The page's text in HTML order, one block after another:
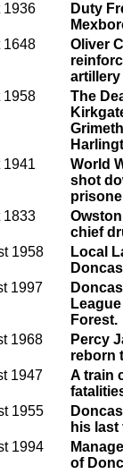
1936
Duty
1648
Oliver
artillery
1958
The
1941
World
shot
1833
chief
1958
Local
1997
Forest.
1968
Percy
reborn
1947
A train
1955
his last
1994
of